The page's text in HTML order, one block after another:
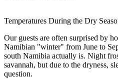
Temperatures During the Dry
Our guests are often surprised by
Namibian "winter" from June to
south Namibia actually is. Night
savannah, but due to the dryness,
question.